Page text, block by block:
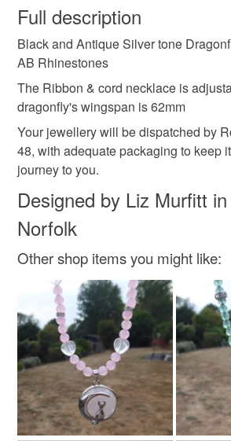
sparkly
school holidays countryside
Materials
Ribbon Metal Cord Silver
Colours
Silver Black Clear
wish to cancel your order or exchange
Unless faulty, the following types of
refundable: items that are
to-order to your specific requirements;
deteriorate quickly (e.g. food), personal
hygiene seal (cosmetics, underwear) in
the seal is broken; digital items.
Please note that if your order is being
mainland UK, you (or the recipient)
customs or VAT charges and a
not responsible for any charges or fees
Full description
Black and Antique Silver tone
AB Rhinestones
The Ribbon & cord necklace is
dragonfly's wingspan is 62mm
Your jewellery will be dispatched by
48, with adequate packaging to keep
journey to you.
Designed by Liz Murfitt
Norfolk
Other shop items you might like: